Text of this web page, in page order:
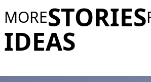
MORESTORIES
IDEAS